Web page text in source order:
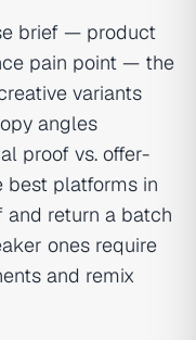
brief — product
pain point — the
variants
angles
proof vs. offer-
best platforms in
return a batch
ones require
and remix